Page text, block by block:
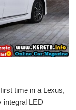
time in a Lexus,
integral LED